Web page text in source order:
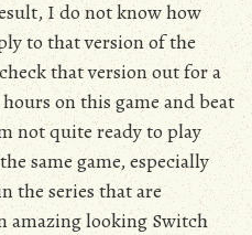
I do not know how
to that version of the
that version out for a
on this game and beat
not quite ready to play
same game, especially
the series that are
amazing looking Switch